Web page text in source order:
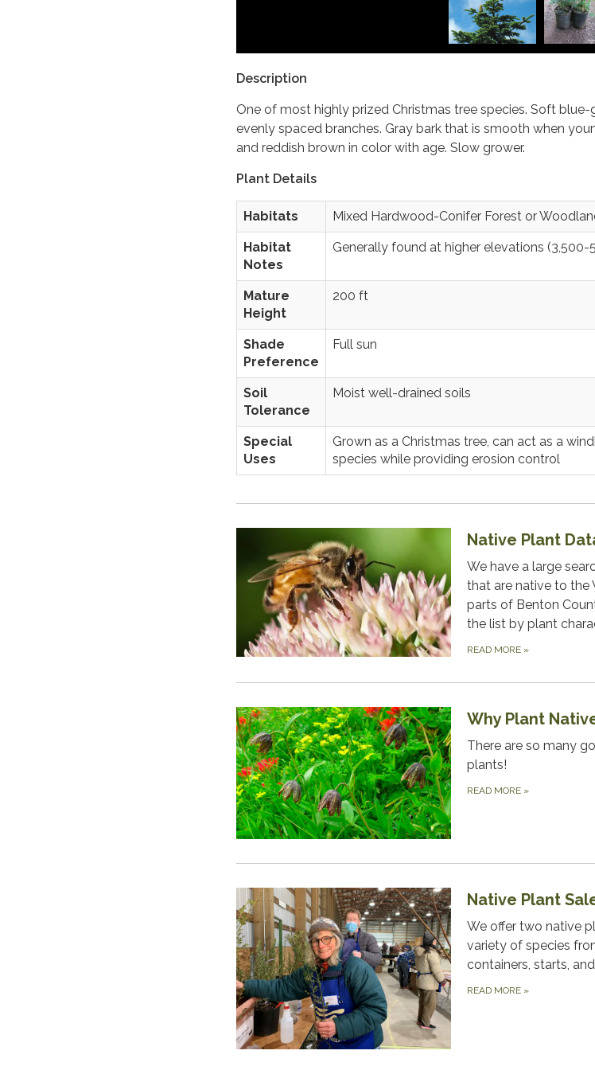
Description
One of most highly prized Christmas tree species. Soft blue-
evenly spaced branches. Gray bark that is smooth when
and reddish brown in color with age. Slow grower.
Plant Details
Habitats Mixed Hardwood-Conifer Forest or
Habitat
Notes
Generally found at higher elevations (3,500-
Mature
Height
200 ft
Shade
Preference
Full sun
Soil
Tolerance
Moist well-drained soils
Special
Uses
Grown as a Christmas tree, can act as a
species while providing erosion control
Native Plant
We have a large
that are native to the
parts of Benton
the list by plant
READ MORE »
Why Plant
There are so many
plants!
READ MORE »
Native Plant
We offer two native
variety of species
containers, starts,
READ MORE »